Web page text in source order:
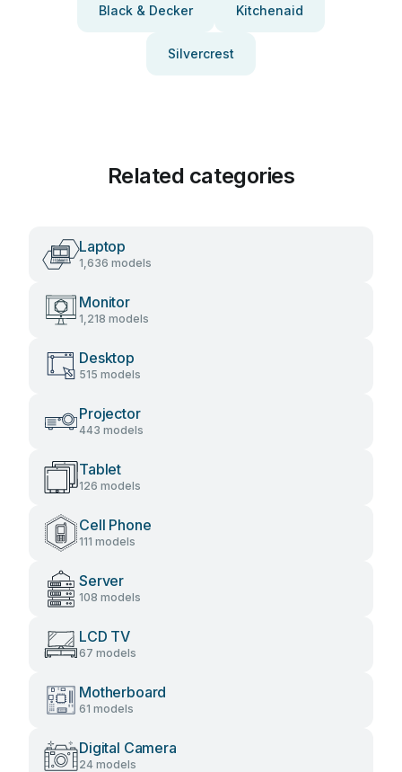
Black & Decker Kitchenaid
Silvercrest
Related categories
Laptop
1,636 models
Monitor
1,218 models
Desktop
515 models
Projector
443 models
Tablet
126 models
Cell Phone
111 models
Server
108 models
LCD TV
67 models
Motherboard
61 models
Digital Camera
24 models